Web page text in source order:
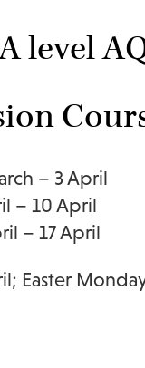
level
– 3 April
– 10 April
– 17 April
Easter